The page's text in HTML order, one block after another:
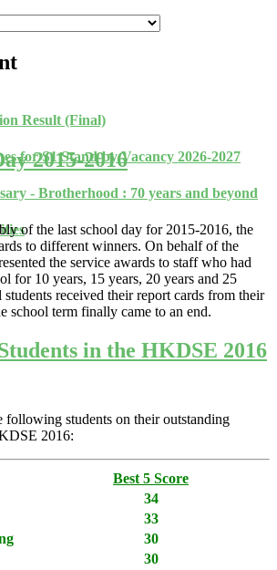
Result (Final)
for S1 Stand-by Vacancy 2026-2027
- Brotherhood : 70 years and beyond
2015-2016
of the last school day for 2015-2016, the
to different winners. On behalf of the
the service awards to staff who had
for 10 years, 15 years, 20 years and 25
received their report cards from their
school term finally came to an end.
in the HKDSE 2016
following students on their outstanding
2016:
Best 5 Score
34
33
30
30